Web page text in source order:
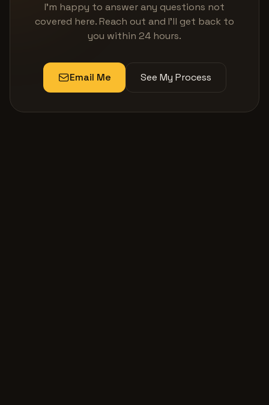
I'm happy to answer any questions not
covered here. Reach out and I'll get back to
you within 24 hours.
Email Me See My Process